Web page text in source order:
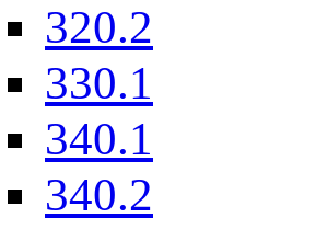
320.2
330.1
340.1
340.2